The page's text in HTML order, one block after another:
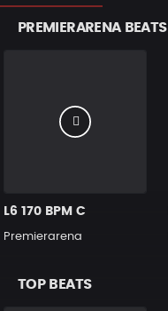
PREMIERARENA BEATS
L6 170 BPM C
Premierarena
TOP BEATS